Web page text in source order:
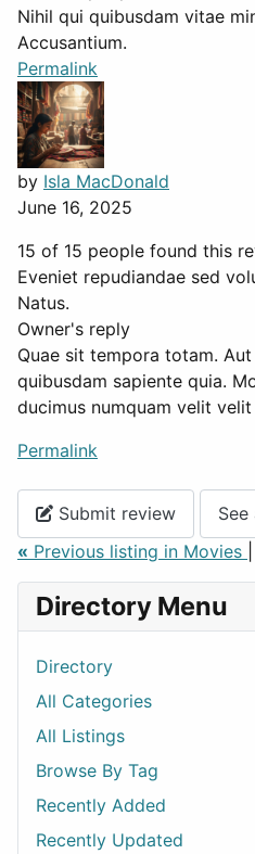
Nihil qui quibusdam vitae
Accusantium.
Permalink
by Isla MacDonald
June 16, 2025
15 of 15 people found this
Eveniet repudiandae sed
Natus.
Owner's reply
Quae sit tempora totam.
quibusdam sapiente quia.
ducimus numquam velit
Permalink
Submit review
« Previous listing in Movies
Directory Menu
Directory
All Categories
All Listings
Browse By Tag
Recently Added
Recently Updated